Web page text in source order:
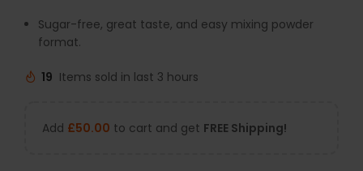
Sugar-free, great taste, and easy mixing powder
format.
19 Items sold in last 3 hours
Add £50.00 to cart and get FREE Shipping!